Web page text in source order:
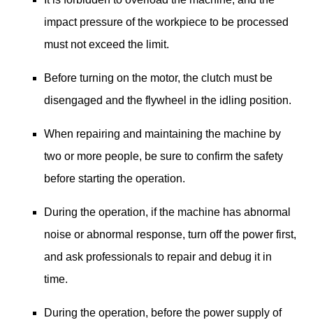
impact pressure of the workpiece to be processed
must not exceed the limit.
Before turning on the motor, the clutch must be
disengaged and the flywheel in the idling position.
When repairing and maintaining the machine by
two or more people, be sure to confirm the safety
before starting the operation.
During the operation, if the machine has abnormal
noise or abnormal response, turn off the power first,
and ask professionals to repair and debug it in
time.
During the operation, before the power supply of